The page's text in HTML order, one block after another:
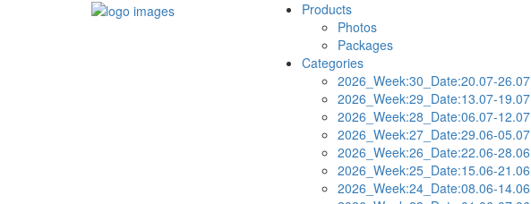
Products
Photos
Packages
Categories
2026_Week:30_Date:20.07-26.07
2026_Week:29_Date:13.07-19.07
2026_Week:28_Date:06.07-12.07
2026_Week:27_Date:29.06-05.07
2026_Week:26_Date:22.06-28.06
2026_Week:25_Date:15.06-21.06
2026_Week:24_Date:08.06-14.06